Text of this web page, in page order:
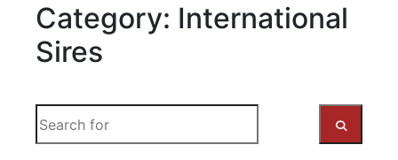
Category: International
Sires
e